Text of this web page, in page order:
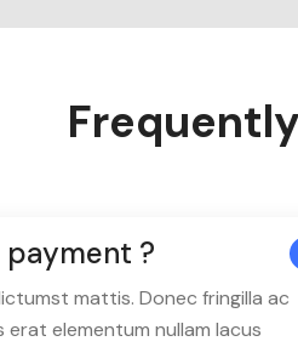
payment ?
mattis. Donec fringilla ac
elementum nullam lacus